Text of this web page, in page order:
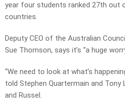
year four students ranked 27th out
countries.
Deputy CEO of the Australian
Sue Thomson, says it’s “a huge
“We need to look at what’s
told Stephen Quartermain and Tony
and Russel.